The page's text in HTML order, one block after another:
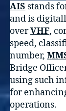
AIS stands
and is
overVHF,
speed,
number,
Bridge
using such
for
operations.